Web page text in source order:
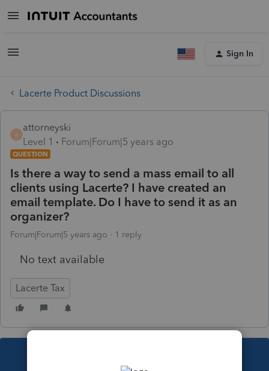
Sign In
Lacerte Product Discussions
A
attorneyski
Level 1
Forum|Forum|5 years ago
QUESTION
Is there a way to send a mass email to all
clients using Lacerte? I have created an
email template. Do I have to send it as an
organizer?
Forum|Forum|5 years ago 1 reply
No text available
Lacerte Tax